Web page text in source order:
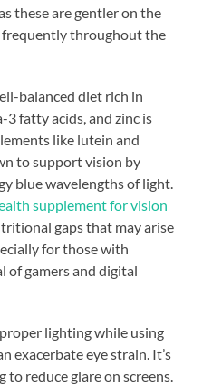
these are gentler on the
frequently throughout the
balanced diet rich in
3 fatty acids, and zinc is
like lutein and
to support vision by
blue wavelengths of light.
supplement for vision
gaps that may arise
for those with
of gamers and digital
lighting while using
exacerbate eye strain. It’s
reduce glare on screens.